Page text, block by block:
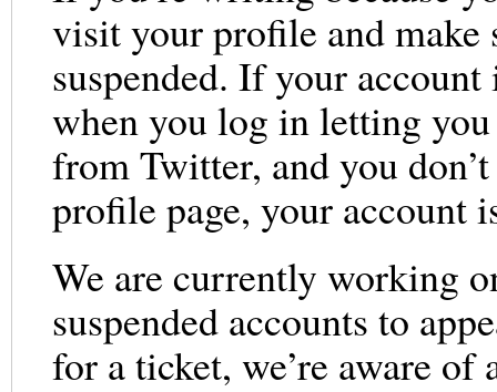
visit your profile and make
suspended. If your account
when you log in letting
from Twitter, and you
profile page, your account
We are currently working
suspended accounts to
for a ticket, we’re aware